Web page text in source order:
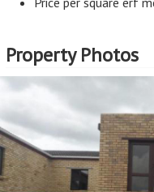
Property Photos